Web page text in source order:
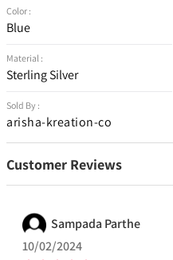
Color :
Blue
Material :
Sterling Silver
Sold By :
arisha-kreation-co
Customer Reviews
Sampada Parthe
10/02/2024